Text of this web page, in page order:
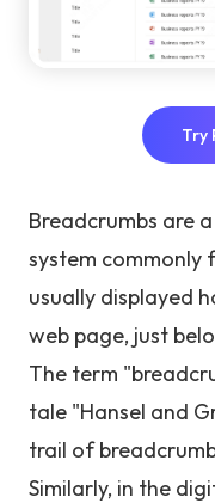
Try
Breadcrumbs are
system commonly
usually displayed
web page, just
The term
tale "Hansel and
trail of
Similarly, in the